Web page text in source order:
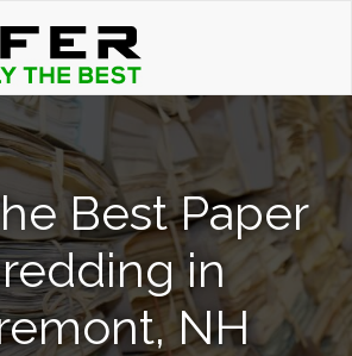
Best Paper
in
NH